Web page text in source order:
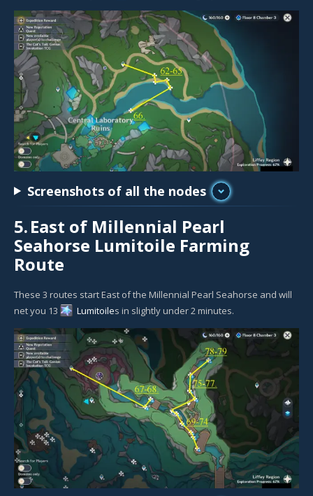
Screenshots of all the nodes
5.East of Millennial Pearl
Seahorse Lumitoile Farming
Route
These 3 routes start East of the Millennial Pearl Seahorse and will
net you 13
Lumitoiles in slightly under 2 minutes.